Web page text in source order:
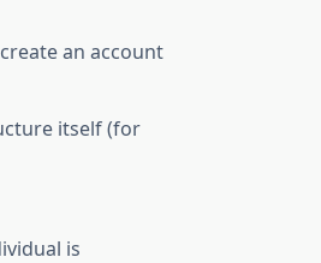
an account
itself (for
is